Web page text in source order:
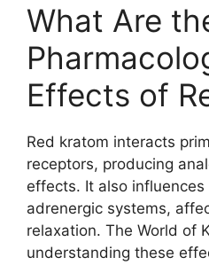
What Are
Effects of
Red kratom interacts
receptors, producing
effects. It also influences
adrenergic systems,
relaxation. The World of
understanding these